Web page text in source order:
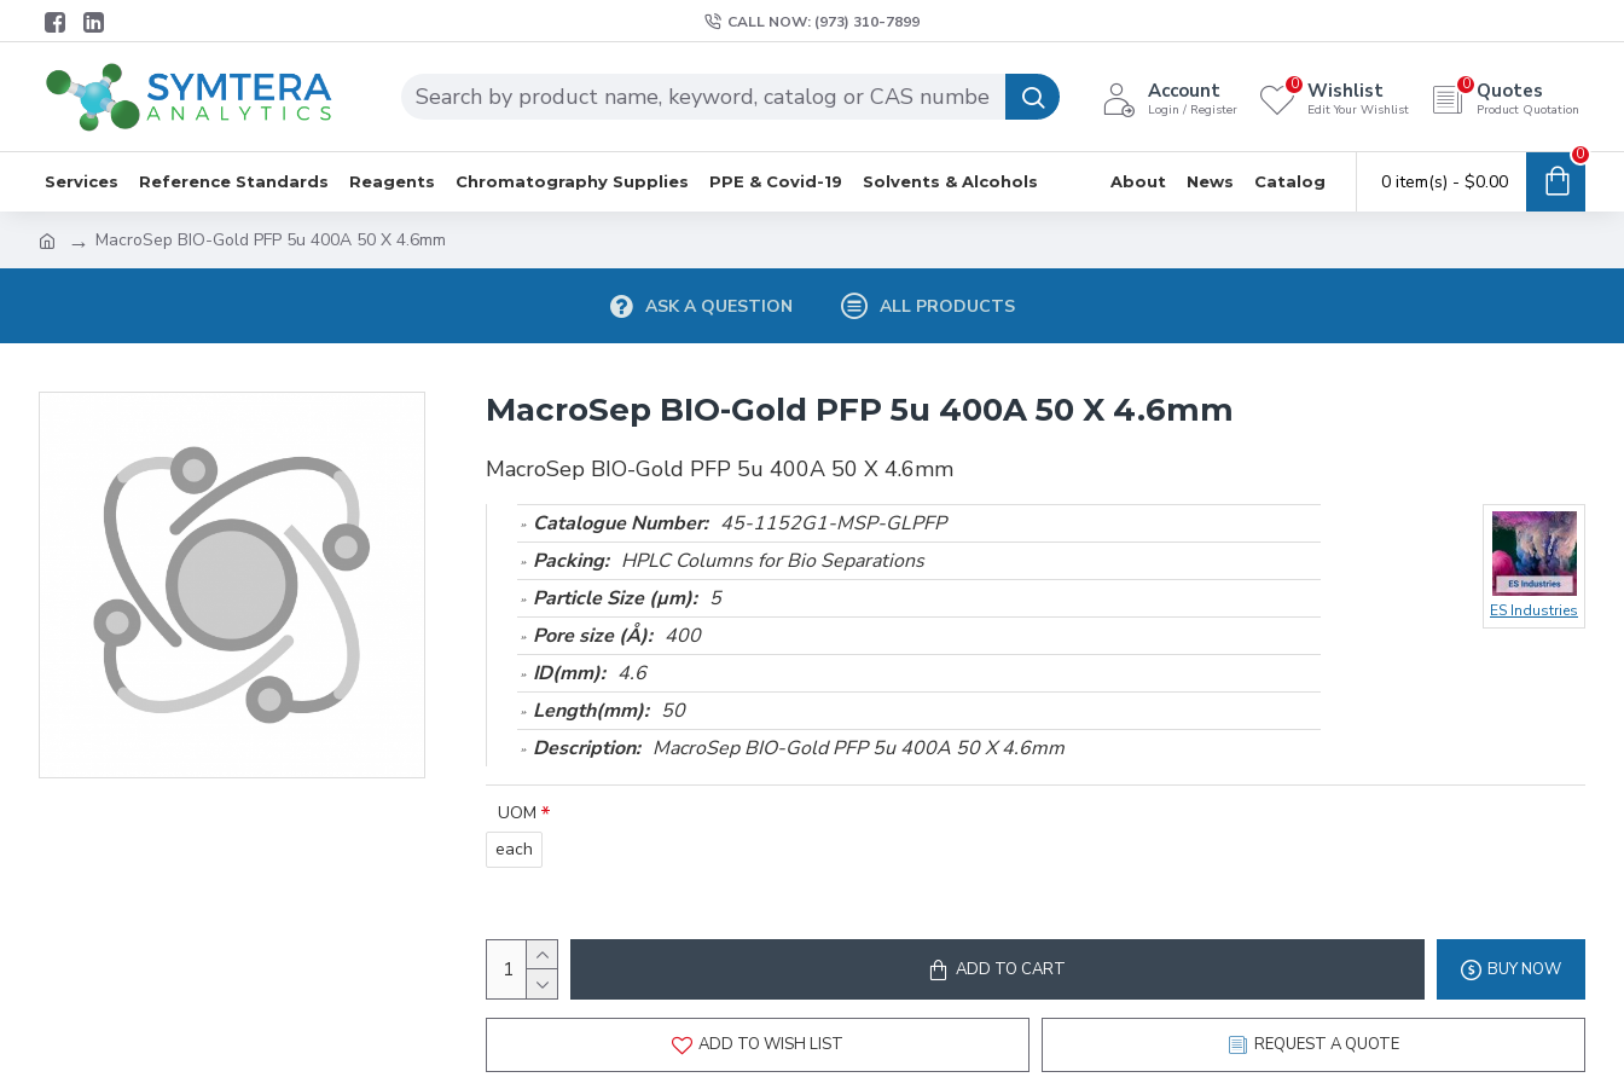
CALL NOW: (973) 310-7899
Account
Login / Register
Wishlist
Edit Your Wishlist
0 Quotes
Product Quotation
0
Services Reference Standards Reagents Chromatography Supplies PPE & Covid-19 Solvents & Alcohols About News Catalog 0 item(s) - $0.00
0
MacroSep BIO-Gold PFP 5u 400A 50 X 4.6mm
ASK A QUESTION ALL PRODUCTS
MacroSep BIO-Gold PFP 5u 400A 50 X 4.6mm
MacroSep BIO-Gold PFP 5u 400A 50 X 4.6mm
Catalogue Number: 45-1152G1-MSP-GLPFP
Packing: HPLC Columns for Bio Separations
Particle Size (µm): 5
Pore size (Å): 400
ID(mm): 4.6
Length(mm): 50
Description: MacroSep BIO-Gold PFP 5u 400A 50 X 4.6mm
ES Industries
UOM
each
ADD TO CART BUY NOW
ADD TO WISH LIST REQUEST A QUOTE